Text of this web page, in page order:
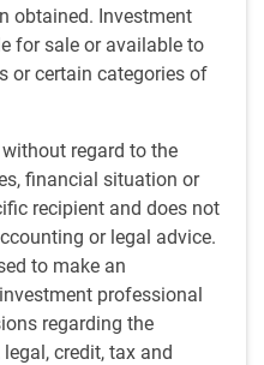
obtained. Investment
for sale or available to
or certain categories of
regard to the
financial situation or
recipient and does not
or legal advice.
to make an
professional
regarding the
credit, tax and
that is genuinely hard
core workflow and is
important than many
looks ‘commoditised’
are shown a drone
It’s housed in a renovated